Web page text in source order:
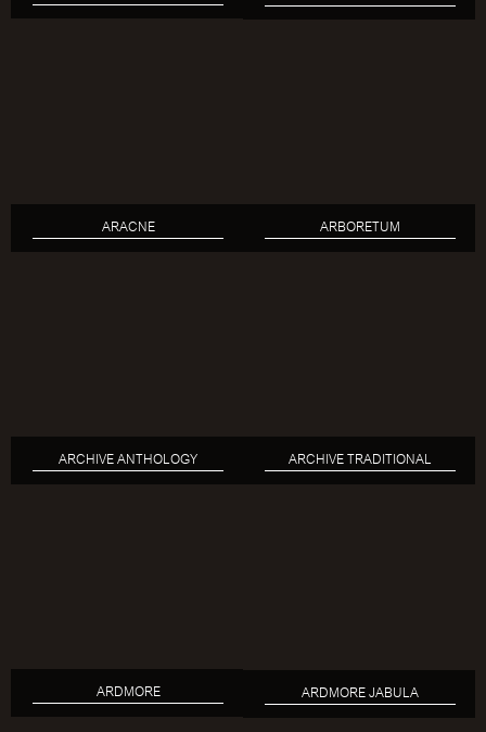
ARACNE ARBORETUM
ARCHIVE ANTHOLOGY ARCHIVE TRADITIONAL
ARDMORE ARDMORE JABULA